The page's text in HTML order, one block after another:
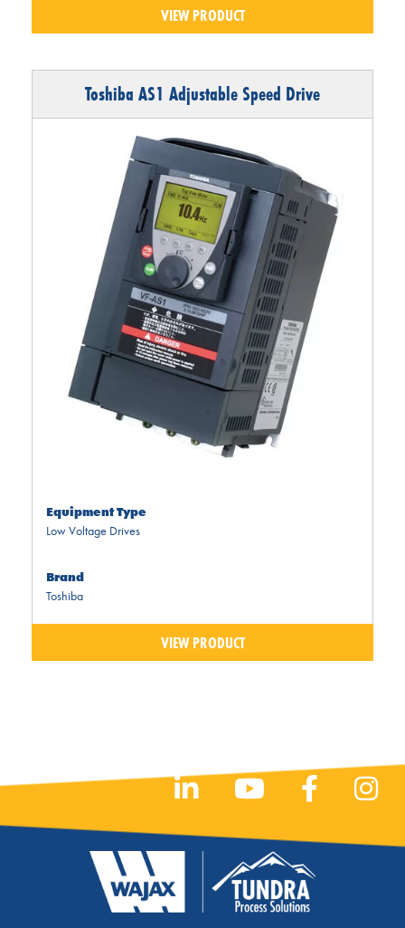
VIEW PRODUCT
Toshiba AS1 Adjustable Speed Drive
Equipment Type
Low Voltage Drives
Brand
Toshiba
VIEW PRODUCT